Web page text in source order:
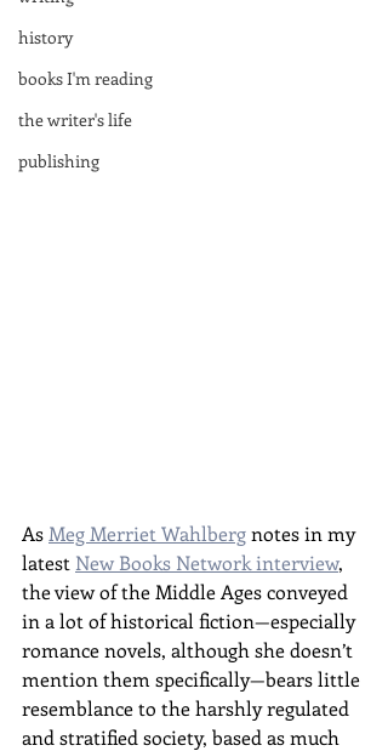
history
books I'm reading
the writer's life
publishing
As Meg Merriet Wahlberg notes in my
latest New Books Network interview,
the view of the Middle Ages conveyed
in a lot of historical fiction—especially
romance novels, although she doesn’t
mention them specifically—bears little
resemblance to the harshly regulated
and stratified society, based as much